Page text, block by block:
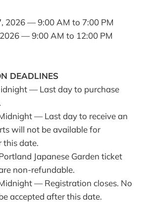
2026 — 9:00 AM to 7:00 PM
— 9:00 AM to 12:00 PM
DEADLINES
— Last day to purchase
— Last day to receive an
will not be available for
this date.
Japanese Garden ticket
non-refundable.
— Registration closes. No
accepted after this date.